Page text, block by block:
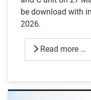
be download with
2026.
Read more …